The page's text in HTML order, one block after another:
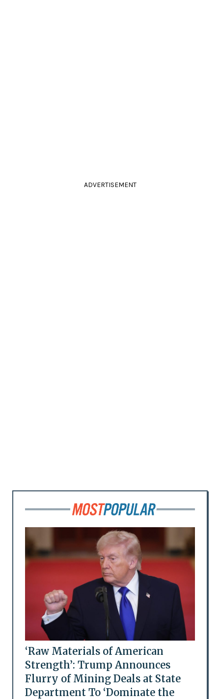
ADVERTISEMENT
‘Raw Materials of American
Strength’: Trump Announces
Flurry of Mining Deals at State
Department To ‘Dominate the